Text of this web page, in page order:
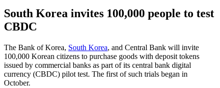
South Korea invites 100,000 people to test
CBDC
The Bank of Korea, South Korea, and Central Bank will invite
100,000 Korean citizens to purchase goods with deposit tokens
issued by commercial banks as part of its central bank digital
currency (CBDC) pilot test. The first of such trials began in
October.